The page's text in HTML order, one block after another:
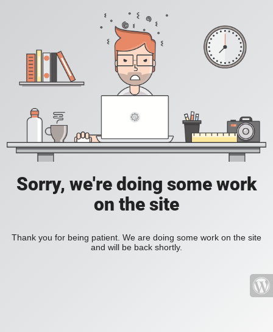
Sorry, we're doing some work
on the site
Thank you for being patient. We are doing some work on the site
and will be back shortly.